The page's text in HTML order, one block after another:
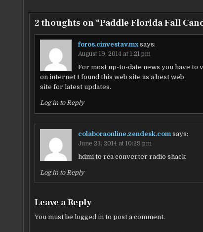
2 thoughts on “Paddle Florida Fall
foros.cinvestav.mx says:
August 19, 2014 at 1:21 pm
For most up-to-date news you have to
on internet I found this web site as a best web
site for latest updates.
Log in to Reply
colaboraonline.zendesk.com says:
June 23, 2014 at 10:29 pm
hdmi to rca converter radio shack
Log in to Reply
Leave a Reply
You must be logged in to post a comment.